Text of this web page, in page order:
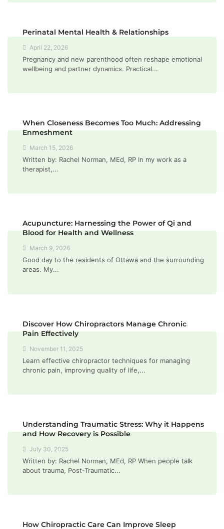
Perinatal Mental Health & Relationships
April 22, 2026
Pregnancy and new parenthood often reshape emotional
wellbeing and partner dynamics. Practical...
When Closeness Becomes Too Much: Addressing
Enmeshment
March 15, 2026
Written by: Rachel Norman, MEd, RP In my work as a
therapist,...
Acupuncture: Harnessing the Power of Qi and
Blood for Health and Wellness
March 9, 2026
Good day to the residents of Ottawa and the surrounding
areas. My...
Discover How Chiropractors Manage Chronic
Pain Effectively
November 11, 2025
Learn effective chiropractor techniques for managing
chronic pain, improving quality of life,...
Understanding Traumatic Stress: Why it Happens
and How Recovery is Possible
July 30, 2025
Written by: Rachel Norman, MEd, RP When people talk
about trauma, Post-Traumatic...
How Chiropractic Care Can Improve Sleep